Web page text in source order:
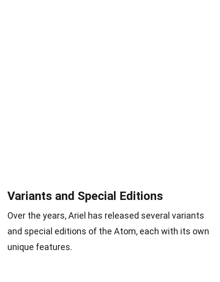
Variants and Special Editions
Over the years, Ariel has released several variants
and special editions of the Atom, each with its own
unique features.